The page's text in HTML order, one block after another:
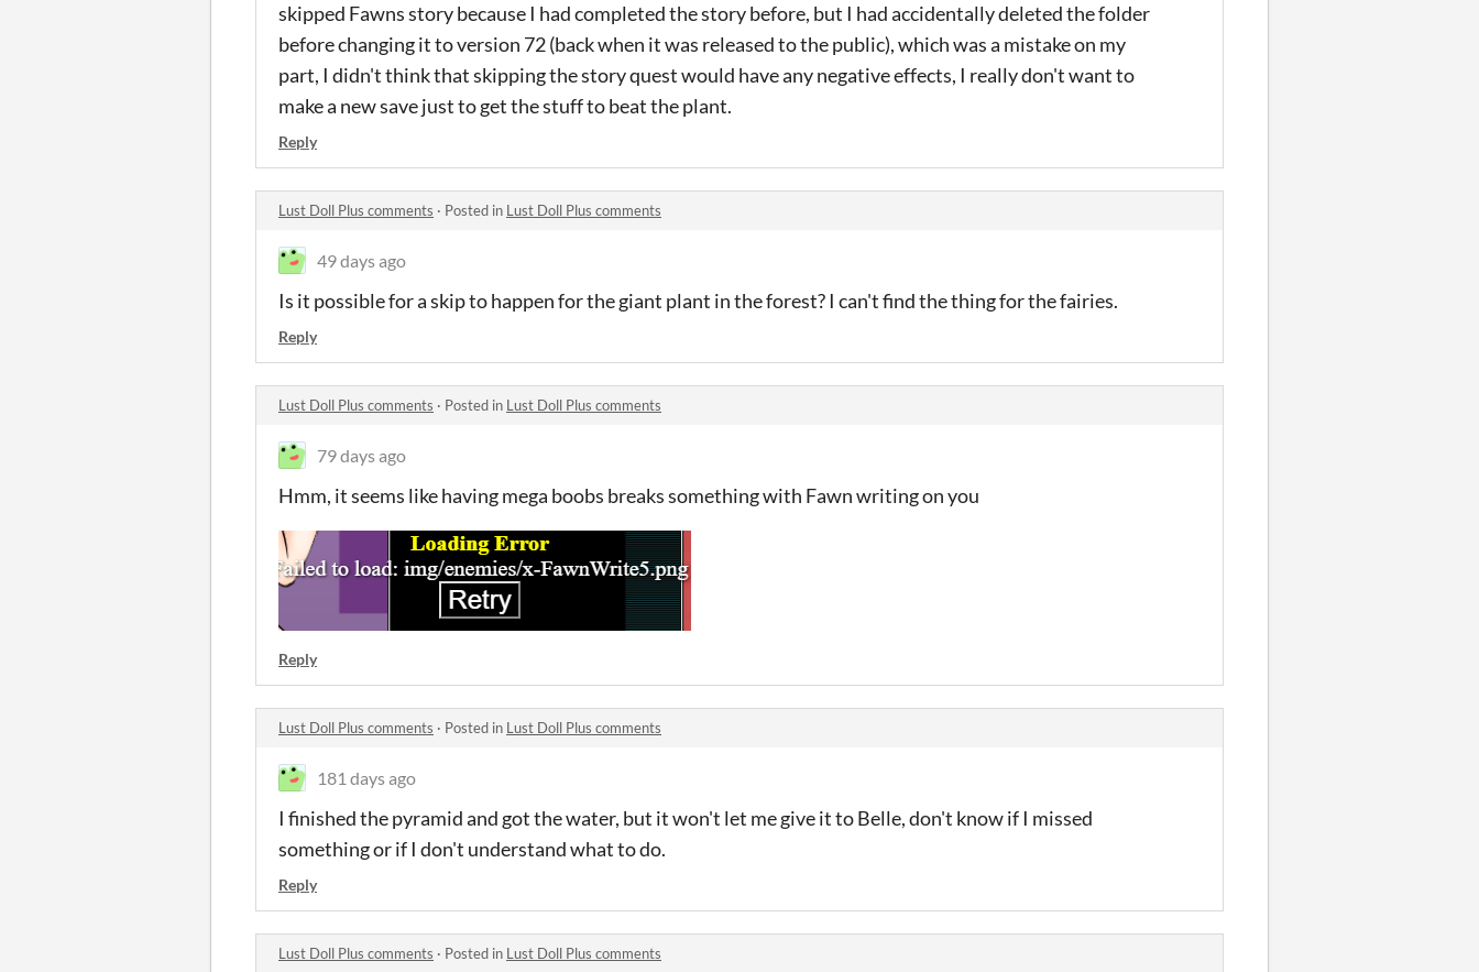
skipped Fawns story because I had completed the story before, but I had accidentally deleted the folder
before changing it to version 72 (back when it was released to the public), which was a mistake on my
part, I didn't think that skipping the story quest would have any negative effects, I really don't want to
make a new save just to get the stuff to beat the plant.
Reply
Lust Doll Plus comments · Posted in Lust Doll Plus comments
49 days ago
Is it possible for a skip to happen for the giant plant in the forest? I can't find the thing for the fairies.
Reply
Lust Doll Plus comments · Posted in Lust Doll Plus comments
79 days ago
Hmm, it seems like having mega boobs breaks something with Fawn writing on you
Reply
Lust Doll Plus comments · Posted in Lust Doll Plus comments
181 days ago
I finished the pyramid and got the water, but it won't let me give it to Belle, don't know if I missed
something or if I don't understand what to do.
Reply
Lust Doll Plus comments · Posted in Lust Doll Plus comments